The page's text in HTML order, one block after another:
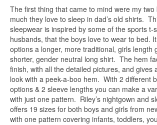
The first thing that came to mind were my
much they love to sleep in dad’s old shirts.
sleepwear is inspired by some of the sports t-
husbands, that the boys love to wear to bed.
options a longer, more traditional, girls length
shorter, gender neutral long shirt. The hem
finish, with all the detailed pictures, and gives
look with a peek-a-boo hem. With 2 different
options & 2 sleeve lengths you can make a
with just one pattern. Riley’s nightgown and
offers 19 sizes for both boys and girls from
with one pattern covering infants, toddlers,